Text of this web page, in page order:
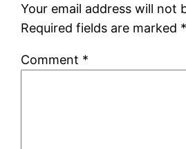
Your email address will not
Required fields are marked *
Comment *